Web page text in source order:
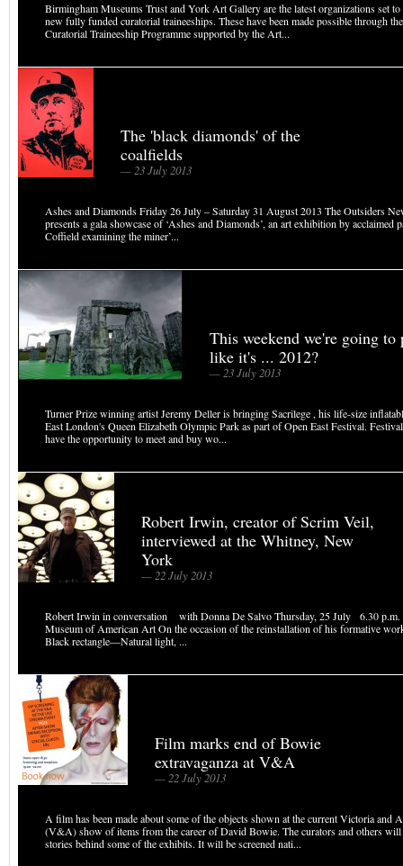
Birmingham Museums Trust and York Art Gallery are the latest organizations set
new fully funded curatorial traineeships. These have been made possible through
Curatorial Traineeship Programme supported by the Art...
The 'black diamonds' of the
coalfields
— 23 July 2013
Ashes and Diamonds Friday 26 July – Saturday 31 August 2013 The Outsiders
presents a gala showcase of ‘Ashes and Diamonds’, an art exhibition by acclaimed
Coffield examining the miner’...
This weekend we're going to
like it's ... 2012?
— 23 July 2013
Turner Prize winning artist Jeremy Deller is bringing Sacrilege , his life-size
East London's Queen Elizabeth Olympic Park as part of Open East Festival.
have the opportunity to meet and buy wo...
Robert Irwin, creator of Scrim Veil,
interviewed at the Whitney, New
York
— 22 July 2013
Robert Irwin in conversation with Donna De Salvo Thursday, 25 July 6.30 p.m.
Museum of American Art On the occasion of the reinstallation of his formative
Black rectangle—Natural light, ...
Film marks end of Bowie
extravaganza at V&A
— 22 July 2013
A film has been made about some of the objects shown at the current Victoria and
(V&A) show of items from the career of David Bowie. The curators and others will
stories behind some of the exhibits. It will be screened nati...